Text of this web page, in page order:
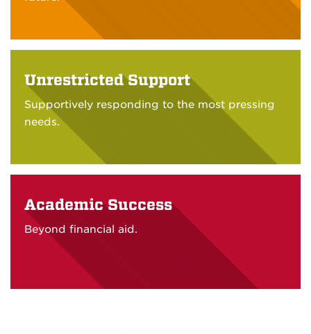
Unrestricted Support
Supportively responding to the most pressing
needs.
Academic Success
Beyond financial aid.